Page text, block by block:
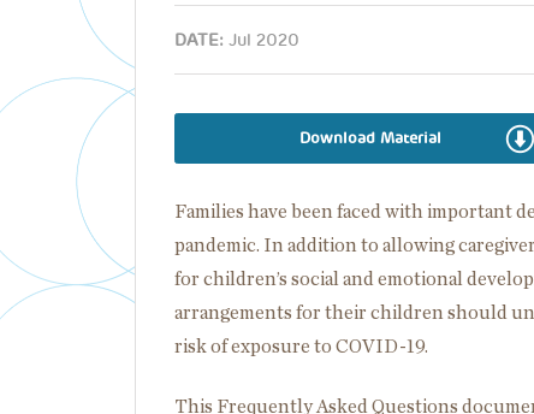
DATE: Jul 2020
Download Material
Families have been faced with important
pandemic. In addition to allowing
for children’s social and emotional
arrangements for their children should
risk of exposure to COVID-19.
This Frequently Asked Questions